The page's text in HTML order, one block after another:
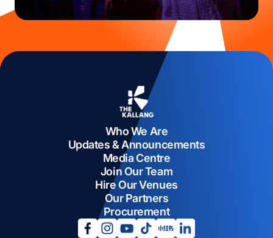
Who We Are
Updates & Announcements
Media Centre
Join Our Team
Hire Our Venues
Our Partners
Procurement
opens in a new tab
opens in a new tab
opens in a new tab
opens in a new tab
opens in a new tab